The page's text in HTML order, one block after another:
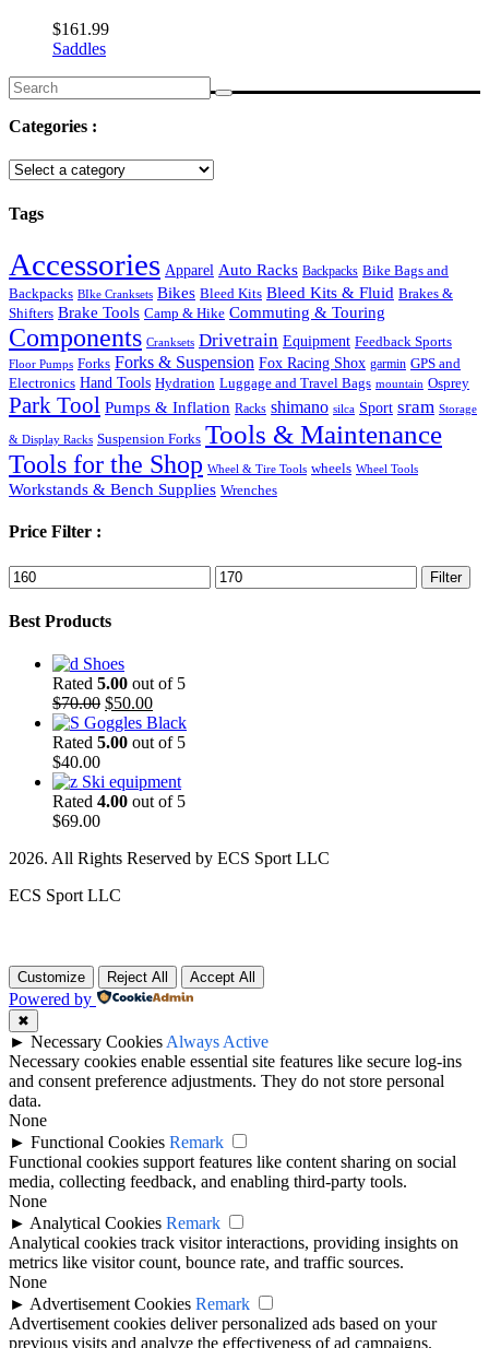
$161.99
Saddles
Search
for:
Categories :
Tags
Accessories Apparel Auto Racks Backpacks Bike Bags and
Backpacks BIke Cranksets Bikes Bleed Kits Bleed Kits & Fluid Brakes &
Shifters Brake Tools Camp & Hike Commuting & Touring
Components Cranksets Drivetrain Equipment Feedback Sports
Floor Pumps Forks Forks & Suspension Fox Racing Shox garmin GPS and
Electronics Hand Tools Hydration Luggage and Travel Bags mountain Osprey
Park Tool Pumps & Inflation Racks shimano silca Sport sram Storage
& Display Racks Suspension Forks Tools & Maintenance
Tools for the Shop Wheel & Tire Tools wheels Wheel Tools
Workstands & Bench Supplies Wrenches
Price Filter :
Min
price
Max
price
Filter
Best Products
Shoes
Rated 5.00 out of 5
$70.00 Original
price
was:
$50.00Current
price
is:
Goggles Black
Rated 5.00 out of 5
$40.00
Ski equipment
Rated 4.00 out of 5
$69.00
2026. All Rights Reserved by ECS Sport LLC
ECS Sport LLC
Customize Reject All Accept All
Powered by
✖
► Necessary Cookies Always Active
Necessary cookies enable essential site features like secure log-ins
and consent preference adjustments. They do not store personal
data.
None
► Functional Cookies Remark
Functional cookies support features like content sharing on social
media, collecting feedback, and enabling third-party tools.
None
► Analytical Cookies Remark
Analytical cookies track visitor interactions, providing insights on
metrics like visitor count, bounce rate, and traffic sources.
None
► Advertisement Cookies Remark
Advertisement cookies deliver personalized ads based on your
previous visits and analyze the effectiveness of ad campaigns.